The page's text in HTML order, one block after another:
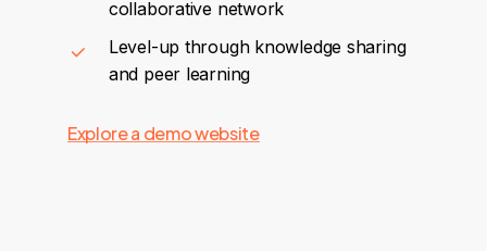
collaborative network
Level-up through knowledge sharing
and peer learning
Explore a demo website